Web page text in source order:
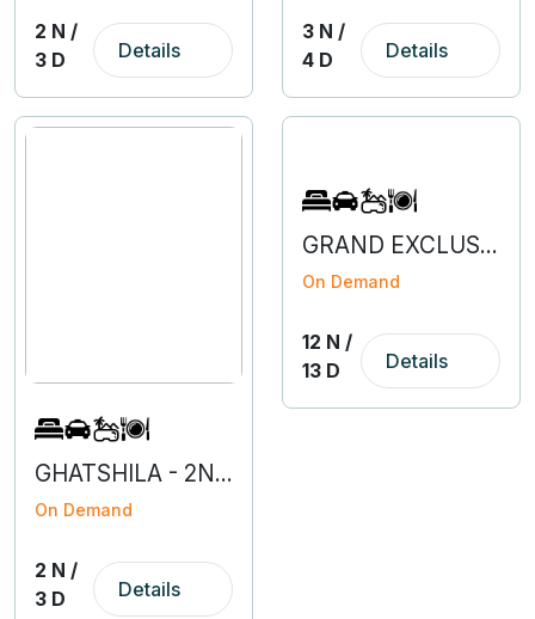
2 N /
3 D
Details
3 N /
4 D
Details
GHATSHILA - 2N 3D
On Demand
2 N /
3 D
Details
GRAND EXCLUSIVE EUROPE
On Demand
12 N /
13 D
Details